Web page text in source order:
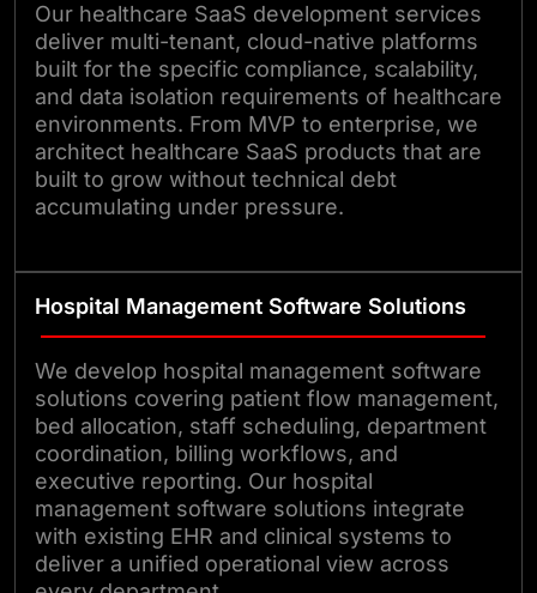
Our healthcare SaaS development services
deliver multi-tenant, cloud-native platforms
built for the specific compliance, scalability,
and data isolation requirements of healthcare
environments. From MVP to enterprise, we
architect healthcare SaaS products that are
built to grow without technical debt
accumulating under pressure.
Hospital Management Software Solutions
We develop hospital management software
solutions covering patient flow management,
bed allocation, staff scheduling, department
coordination, billing workflows, and
executive reporting. Our hospital
management software solutions integrate
with existing EHR and clinical systems to
deliver a unified operational view across